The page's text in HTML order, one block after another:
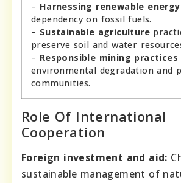
– Harnessing renewable energy
dependency on fossil fuels.
– Sustainable agriculture
preserve soil and water
– Responsible mining practices
environmental degradation and
communities.
Role Of International
Cooperation
Foreign investment and aid:
sustainable management of